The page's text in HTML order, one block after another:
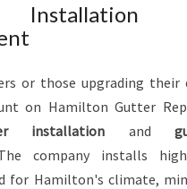
Installation
or those upgrading their
on Hamilton Gutter
installation and
company installs
for Hamilton's climate,